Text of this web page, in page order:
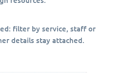
filter by service, staff or
details stay attached.